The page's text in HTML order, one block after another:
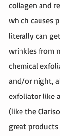
collagen and
which causes
literally can
wrinkles from
chemical
and/or night,
exfoliator like
(like the
great products